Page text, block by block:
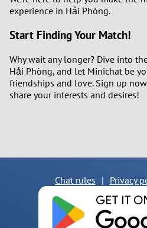
experience in Hải Phòng.
Start Finding Your Match!
Why wait any longer? Dive into
Hải Phòng, and let Minichat be
friendships and love. Sign up
share your interests and desires!
Chat rules | Privacy